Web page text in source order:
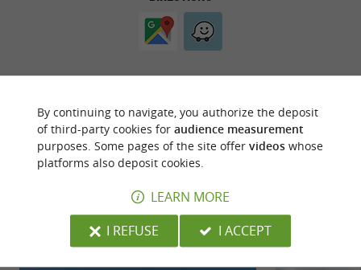
Accommodation Eating &
By continuing to navigate, you authorize the deposit
of third-party cookies for audience measurement
purposes. Some pages of the site offer videoswhose
platforms also deposit cookies.
LEARN MORE
I REFUSE
I ACCEPT